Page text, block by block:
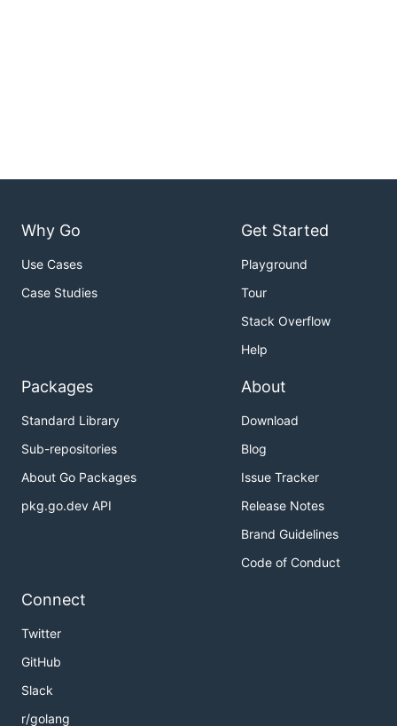
Why Go
Use Cases
Case Studies
Get Started
Playground
Tour
Stack Overflow
Help
Packages
Standard Library
Sub-repositories
About Go Packages
pkg.go.dev API
About
Download
Blog
Issue Tracker
Release Notes
Brand Guidelines
Code of Conduct
Connect
Twitter
GitHub
Slack
r/golang